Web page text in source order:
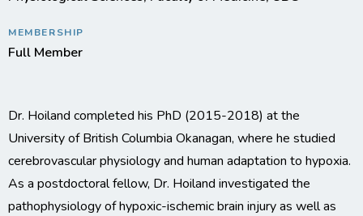
MEMBERSHIP
Full Member
Dr. Hoiland completed his PhD (2015-2018) at the
University of British Columbia Okanagan, where he studied
cerebrovascular physiology and human adaptation to hypoxia.
As a postdoctoral fellow, Dr. Hoiland investigated the
pathophysiology of hypoxic-ischemic brain injury as well as